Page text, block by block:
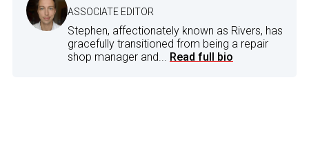
ASSOCIATE EDITOR
Stephen, affectionately known as Rivers, has
gracefully transitioned from being a repair
shop manager and... Read full bio